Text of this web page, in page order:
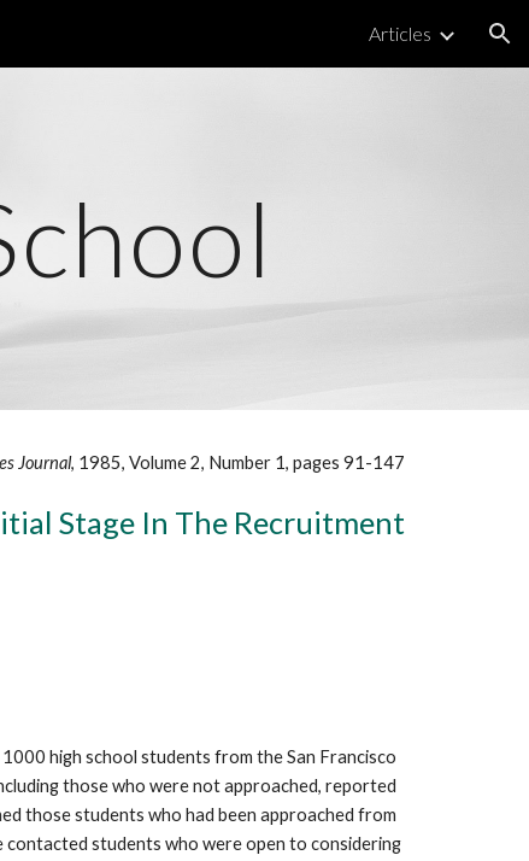
Articles
Journal, 1985, Volume 2, Number 1, pages 91-147
Stage In The Recruitment
high school students from the San Francisco
those who were not approached, reported
those students who had been approached from
students who were open to considering